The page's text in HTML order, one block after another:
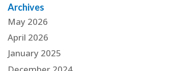
Archives
May 2026
April 2026
January 2025